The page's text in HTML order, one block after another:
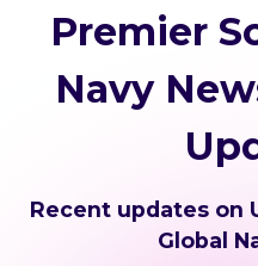
Premier
Navy
Recent updates on
Global